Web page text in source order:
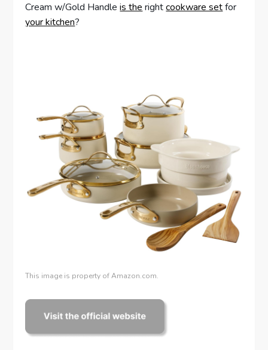
Cream w/Gold Handleis the rightcookware setfor
your kitchen?
This image is property of Amazon.com.